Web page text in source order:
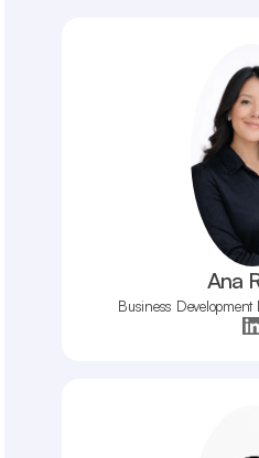
Ana
Business